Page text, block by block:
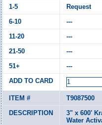
Request
---
---
---
---
T9087500
3" x 600'
Water